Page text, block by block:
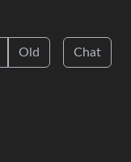
Old Chat